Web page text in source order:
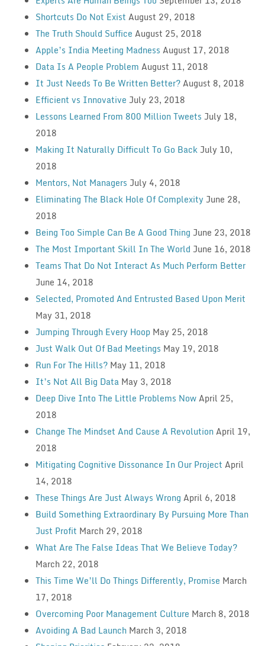
Shortcuts Do Not Exist August 29, 2018
The Truth Should Suffice August 25, 2018
Apple’s India Meeting Madness August 17, 2018
Data Is A People Problem August 11, 2018
It Just Needs To Be Written Better?August 8, 2018
Efficient vs Innovative July 23, 2018
Lessons Learned From 800 Million Tweets July 18,
2018
Making It Naturally Difficult To Go Back July 10,
2018
Mentors, Not Managers July 4, 2018
Eliminating The Black Hole Of Complexity June 28,
2018
Being Too Simple Can Be A Good Thing June 23, 2018
The Most Important Skill In The World June 16, 2018
Teams That Do Not Interact As Much Perform Better
June 14, 2018
Selected, Promoted And Entrusted Based Upon Merit
May 31, 2018
Jumping Through Every Hoop May 25, 2018
Just Walk Out Of Bad Meetings May 19, 2018
Run For The Hills? May 11, 2018
It’s Not All Big Data May 3, 2018
Deep Dive Into The Little Problems NowApril 25,
2018
Change The Mindset And Cause A RevolutionApril 19,
2018
Mitigating Cognitive Dissonance In Our Project April
14, 2018
These Things Are Just Always Wrong April 6, 2018
Build Something Extraordinary By Pursuing More Than
Just Profit March 29, 2018
What Are The False Ideas That We Believe Today?
March 22, 2018
This Time We’ll Do Things Differently, Promise March
17, 2018
Overcoming Poor Management Culture March 8, 2018
Avoiding A Bad Launch March 3, 2018